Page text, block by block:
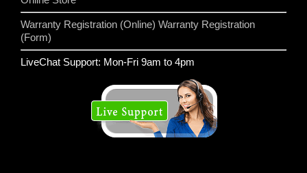
Warranty Registration (Online) Warranty Registration
(Form)
LiveChat Support: Mon-Fri 9am to 4pm